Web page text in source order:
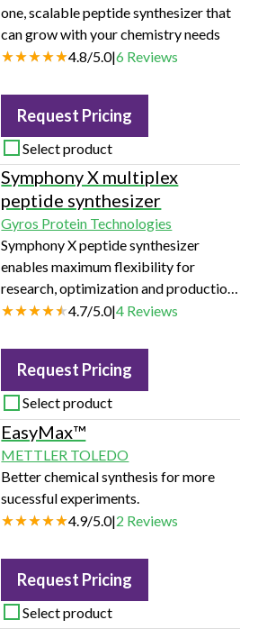
one, scalable peptide synthesizer that
can grow with your chemistry needs
4.8/5.0|6 Reviews
Request Pricing
Select product
Symphony X multiplex
peptide synthesizer
Gyros Protein Technologies
Symphony X peptide synthesizer
enables maximum flexibility for
research, optimization and production
of peptides4.7/5.0|4 Reviews
Request Pricing
Select product
EasyMax™
METTLER TOLEDO
Better chemical synthesis for more
sucessful experiments.
4.9/5.0|2 Reviews
Request Pricing
Select product